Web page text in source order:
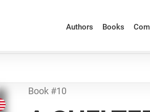
Authors Books
Book #10